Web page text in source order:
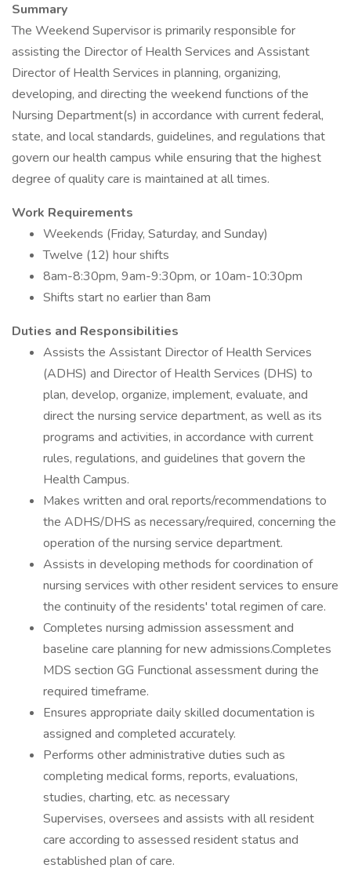
Summary
The Weekend Supervisor is primarily responsible for
assisting the Director of Health Services and Assistant
Director of Health Services in planning, organizing,
developing, and directing the weekend functions of the
Nursing Department(s) in accordance with current federal,
state, and local standards, guidelines, and regulations that
govern our health campus while ensuring that the highest
degree of quality care is maintained at all times.
Work Requirements
Weekends (Friday, Saturday, and Sunday)
Twelve (12) hour shifts
8am-8:30pm, 9am-9:30pm, or 10am-10:30pm
Shifts start no earlier than 8am
Duties and Responsibilities
Assists the Assistant Director of Health Services
(ADHS) and Director of Health Services (DHS) to
plan, develop, organize, implement, evaluate, and
direct the nursing service department, as well as its
programs and activities, in accordance with current
rules, regulations, and guidelines that govern the
Health Campus.
Makes written and oral reports/recommendations to
the ADHS/DHS as necessary/required, concerning the
operation of the nursing service department.
Assists in developing methods for coordination of
nursing services with other resident services to ensure
the continuity of the residents' total regimen of care.
Completes nursing admission assessment and
baseline care planning for new admissions.Completes
MDS section GG Functional assessment during the
required timeframe.
Ensures appropriate daily skilled documentation is
assigned and completed accurately.
Performs other administrative duties such as
completing medical forms, reports, evaluations,
studies, charting, etc. as necessary
Supervises, oversees and assists with all resident
care according to assessed resident status and
established plan of care.